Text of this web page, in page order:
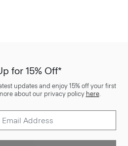
for 15% Off*
updates and enjoy 15% off your first
about our privacy policy here.